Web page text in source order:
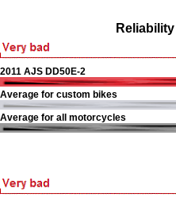
2011 AJS DD50E-2
Average for custom bikes
Average for all motorcycles